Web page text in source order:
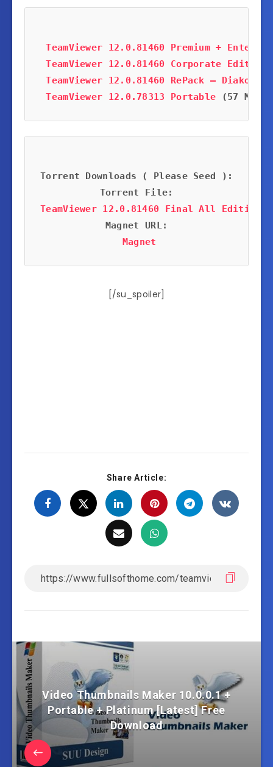
TeamViewer 12.0.81460 Premium +
TeamViewer 12.0.81460 Corporate Edition
TeamViewer 12.0.81460 RePack – Diakov
TeamViewer 12.0.78313 Portable (57 MB)
Torrent Downloads ( Please Seed ):
Torrent File:
TeamViewer 12.0.81460 Final All
Magnet URL:
Magnet
[/su_spoiler]
Share Article:
Video Thumbnails Maker 10.0.0.1 +
Portable + Platinum [Latest] Free
Download